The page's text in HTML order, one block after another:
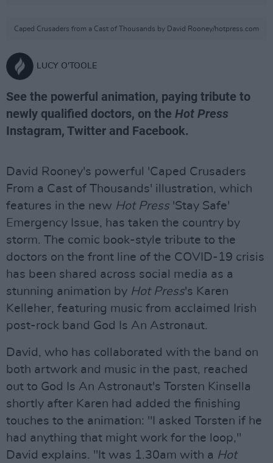
Caped Crusaders from a Cast of Thousands by David Rooney/hotpress.com
LUCY O'TOOLE
See the powerful animation, paying tribute to
newly qualified doctors, on the Hot Press
Instagram, Twitter and Facebook.
David Rooney's powerful 'Caped Crusaders
From a Cast of Thousands' illustration, which
features in the new Hot Press 'Stay Safe'
Emergency Issue, has taken the country by
storm. The comic book-style tribute to the
doctors on the front line of the COVID-19 crisis
has been shared across social media as a
stunning animation by Hot Press's Karen
Kelleher, featuring music from acclaimed Irish
post-rock band God Is An Astronaut.
David, who has collaborated with the band on
both artwork and music in the past, reached
out to God Is An Astronaut's Torsten Kinsella
shortly after Karen had added the finishing
touches to the animation: "I asked Torsten if he
had anything that might work for the loop,"
David explains. "It was 1.30am with a Hot